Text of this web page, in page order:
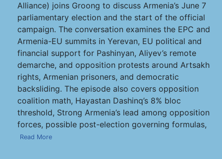
Alliance) joins Groong to discuss Armenia’s June 7
parliamentary election and the start of the official
campaign. The conversation examines the EPC and
Armenia-EU summits in Yerevan, EU political and
financial support for Pashinyan, Aliyev’s remote
demarche, and opposition protests around Artsakh
rights, Armenian prisoners, and democratic
backsliding. The episode also covers opposition
coalition math, Hayastan Dashinq’s 8% bloc
threshold, Strong Armenia’s lead among opposition
forces, possible post-election governing formulas,
Read More